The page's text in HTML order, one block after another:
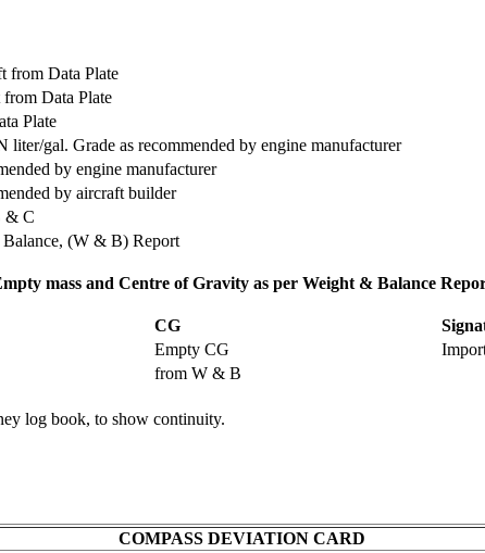
from Data Plate
Data Plate
Plate
liter/gal. Grade as recommended by engine manufacturer
by engine manufacturer
by aircraft builder
& C
(W & B) Report
mass and Centre of Gravity as per Weight & Balance
CG
Empty CG
from W & B
log book, to show continuity.
COMPASS DEVIATION CARD